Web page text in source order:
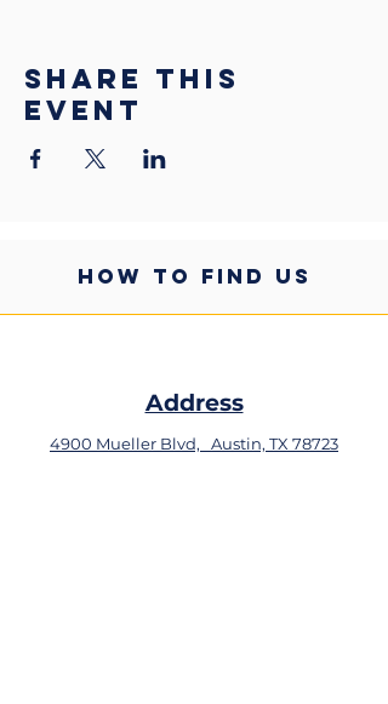
Share this
event
HOW TO FIND US
Address
4900 Mueller Blvd, Austin, TX 78723